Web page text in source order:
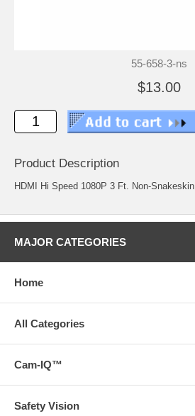
55-658-3-ns
$13.00
Product Description
HDMI Hi Speed 1080P 3 Ft. Non-Snakeskin
MAJOR CATEGORIES
Home
All Categories
Cam-IQ™
Safety Vision